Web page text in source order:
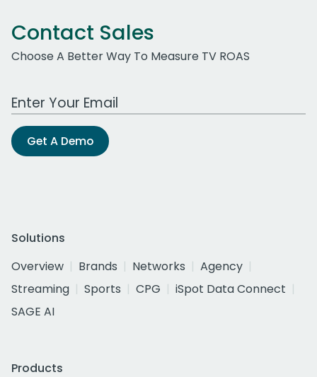
Contact Sales
Choose A Better Way To Measure TV ROAS
Work Email Address
Get A Demo
Solutions
Overview
Brands Networks
Agency
Streaming
Sports CPG
iSpot Data Connect
SAGE AI
Products